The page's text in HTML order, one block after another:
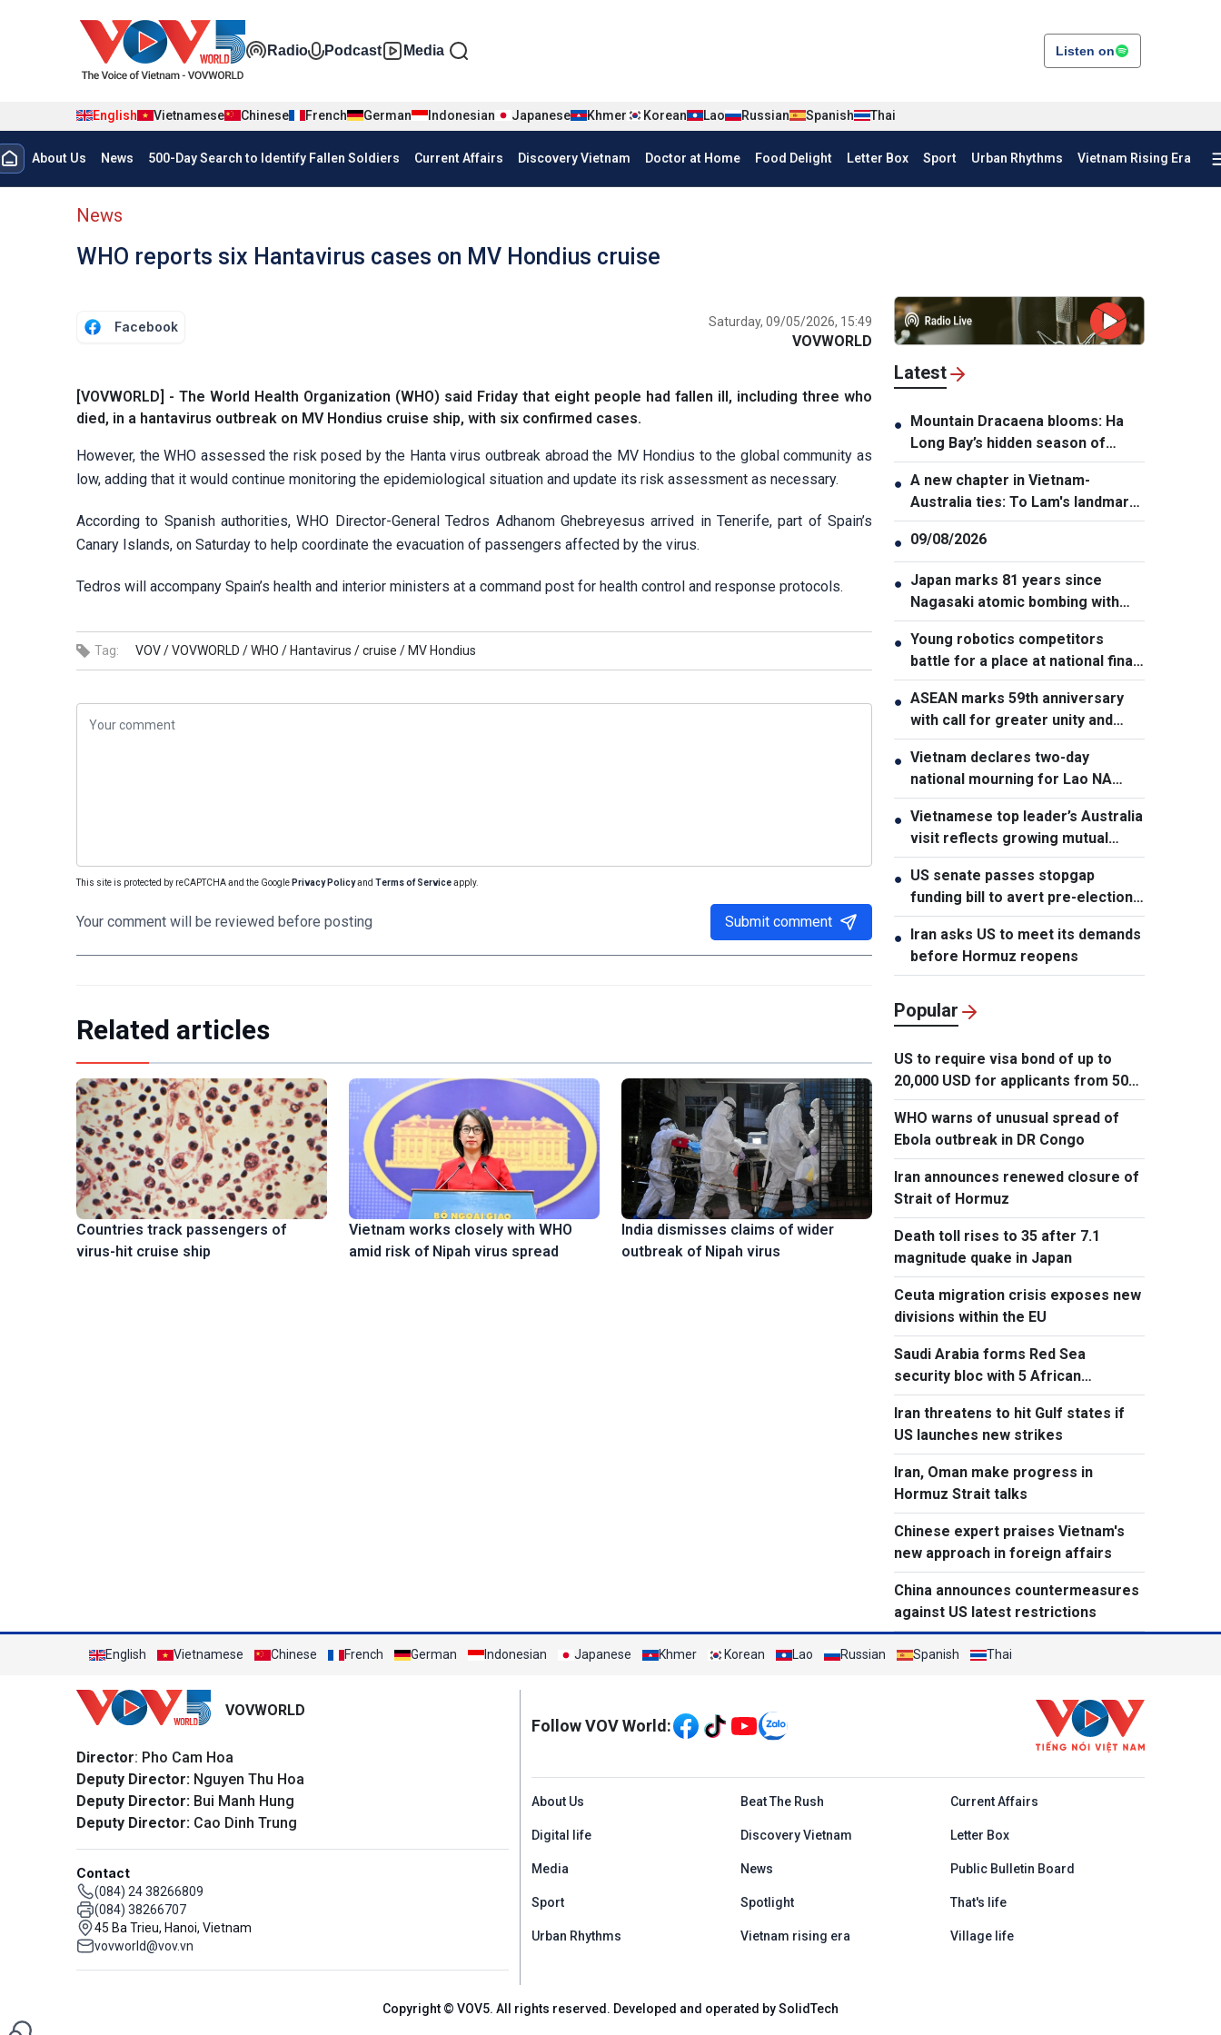
Đa phương tiện tiếng Anh
Radio Podcast Media Listen on
English Vietnamese Chinese French German Indonesian Japanese Khmer Korean Lao Russian Spanish Thai
Menu trang chủ tiếng anh
About Us News 500-Day Search to Identify Fallen Soldiers Current Affairs Discovery Vietnam Doctor at Home Food Delight Letter Box Sport Urban Rhythms Vietnam Rising Era
menu phụ tiếng anh
News
WHO reports six Hantavirus cases on MV Hondius cruise
Facebook Saturday, 09/05/2026, 15:49
VOVWORLD
[VOVWORLD] - The World Health Organization (WHO) said Friday that eight people had fallen ill, including three who
died, in a hantavirus outbreak on MV Hondius cruise ‌ship, with six confirmed cases.
However, the WHO assessed the risk posed by the Hanta virus outbreak abroad the MV Hondius to the global community as
low, adding that it would continue monitoring the epidemiological situation and update its risk assessment as necessary.
According to Spanish authorities, WHO Director-General Tedros Adhanom Ghebreyesus arrived in Tenerife, part of Spain’s
Canary Islands, on Saturday to help coordinate the evacuation of passengers affected by the virus.
Tedros will accompany Spain’s health and interior ministers at a command post for health control and response protocols.
Tag: VOV /VOVWORLD /WHO / Hantavirus /cruise / MV Hondius
This site is protected by reCAPTCHA and the Google Privacy Policyand Terms of Serviceapply.
Your comment will be reviewed before posting Submit comment
Related articles
Countries track passengers of
virus-hit cruise ship
Vietnam works closely with WHO
amid risk of Nipah virus spread
India dismisses claims of wider
outbreak of Nipah virus
Latest
● Mountain Dracaena blooms: Ha
Long Bay’s hidden season of
flowers
● A new chapter in Vietnam-
Australia ties: To Lam's landmark
visit to Canberra
● 09/08/2026
● Japan marks 81 years since
Nagasaki atomic bombing with
renewed nuclear disarmament
pledge
● Young robotics competitors
battle for a place at national finals
in Vietnam
● ASEAN marks 59th anniversary
with call for greater unity and
cooperation
● Vietnam declares two-day
national mourning for Lao NA
President Xaysomphone
Phomvihane
● Vietnamese top leader’s Australia
visit reflects growing mutual
trust: Australian expert
● US senate passes stopgap
funding bill to avert pre-election
shutdown risk
● Iran asks US to meet its demands
before Hormuz reopens
Popular
US to require visa bond of up to
20,000 USD for applicants from 50
countries
WHO warns of unusual spread of
Ebola outbreak in DR Congo
Iran announces renewed closure of
Strait of Hormuz
Death toll rises to 35 after 7.1
magnitude quake in Japan
Ceuta migration crisis exposes new
divisions within the EU
Saudi Arabia forms Red Sea
security bloc with 5 African
countries
Iran threatens to hit Gulf states if
US launches new strikes
Iran, Oman make progress in
Hormuz Strait talks
Chinese expert praises Vietnam's
new approach in foreign affairs
China announces countermeasures
against US latest restrictions
English Vietnamese Chinese French German Indonesian Japanese Khmer Korean Lao Russian Spanish Thai
VOVWORLD
Director: Pho Cam Hoa
Deputy Director: Nguyen Thu Hoa
Deputy Director: Bui Manh Hung
Deputy Director: Cao Dinh Trung
Contact
(084) 24 38266809
(084) 38266707
45 Ba Trieu, Hanoi, Vietnam
vovworld@vov.vn
Mạng xã hội
Follow VOV World:
Menu footer tiếng Anh
About Us Beat The Rush Current Affairs
Digital life Discovery Vietnam Letter Box
Media News Public Bulletin Board
Sport Spotlight That's life
Urban Rhythms Vietnam rising era Village life
Copyright © VOV5. All rights reserved. Developed and operated by SolidTech